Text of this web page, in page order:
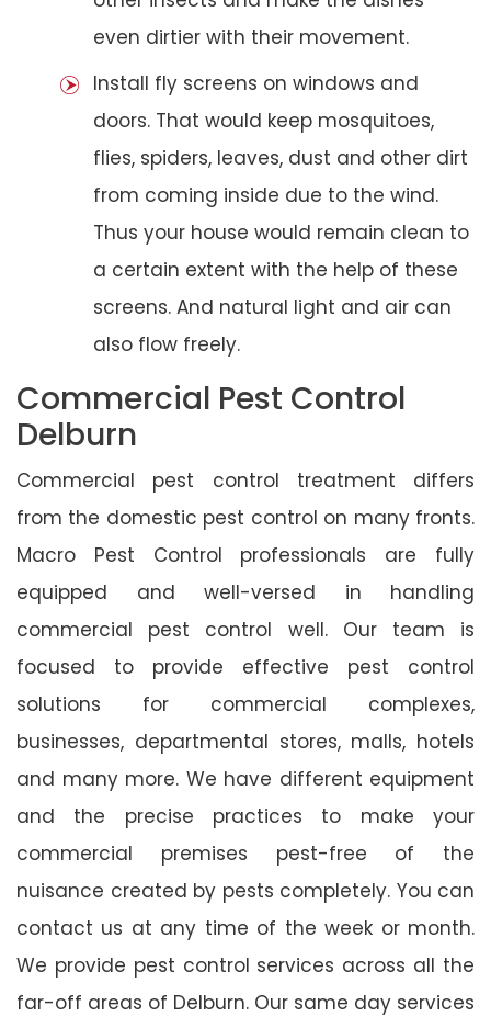
even dirtier with their movement.
Install fly screens on windows and
doors. That would keep mosquitoes,
flies, spiders, leaves, dust and other dirt
from coming inside due to the wind.
Thus your house would remain clean to
a certain extent with the help of these
screens. And natural light and air can
also flow freely.
Commercial Pest Control
Delburn
Commercial pest control treatment differs
from the domestic pest control on many fronts.
Macro Pest Control professionals are fully
equipped and well-versed in handling
commercial pest control well. Our team is
focused to provide effective pest control
solutions for commercial complexes,
businesses, departmental stores, malls, hotels
and many more. We have different equipment
and the precise practices to make your
commercial premises pest-free of the
nuisance created by pests completely. You can
contact us at any time of the week or month.
We provide pest control services across all the
far-off areas of Delburn. Our same day services